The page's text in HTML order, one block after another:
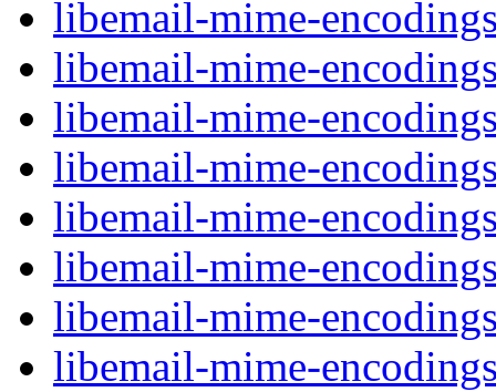
libemail-mime-
libemail-mime-
libemail-mime-
libemail-mime-
libemail-mime-
libemail-mime-
libemail-mime-
libemail-mime-